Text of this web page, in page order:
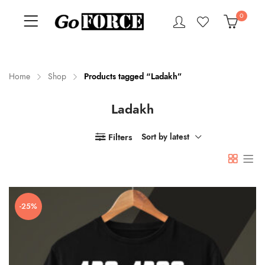
0
Home Shop Products tagged “Ladakh”
Ladakh
Filters Sort by latest
-25%